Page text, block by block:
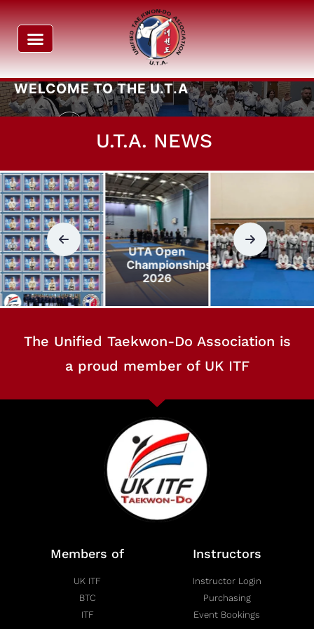
UNIFIED TAEKWON-DO ASSOCIATION
WELCOMETO THE U.T.A
U.T.A. NEWS
UTA Open
Championships
2026
The Unified Taekwon-Do Association is
a proud member of UK ITF
Members of
UK ITF
BTC
ITF
Instructors
Instructor Login
Purchasing
Event Bookings